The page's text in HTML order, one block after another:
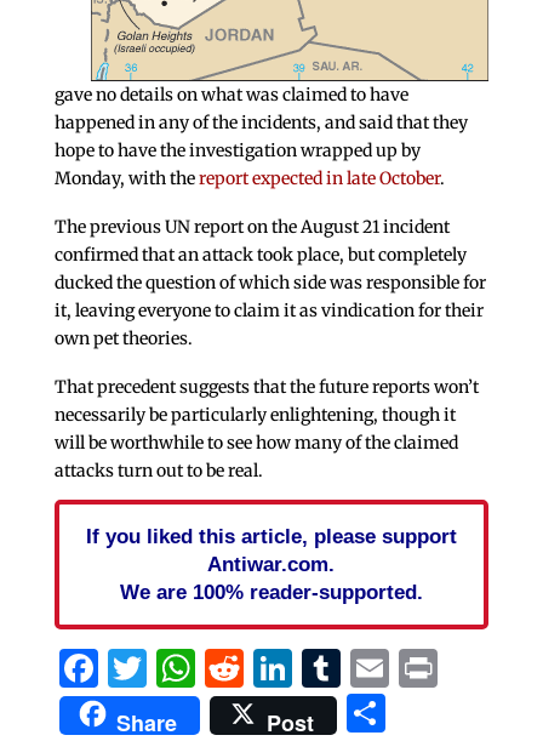
gave no details on what was claimed to have
happened in any of the incidents, and said that they
hope to have the investigation wrapped up by
Monday, with thereport expected in late October.
The previous UN report on the August 21 incident
confirmed that an attack took place, but completely
ducked the question of which side was responsible for
it, leaving everyone to claim it as vindication for their
own pet theories.
That precedent suggests that the future reports won’t
necessarily be particularly enlightening, though it
will be worthwhile to see how many of the claimed
attacks turn out to be real.
If you liked this article, please support
Antiwar.com.
We are 100% reader-supported.
Facebook
Twitter
WhatsApp
Reddit
LinkedIn
Tumblr
EmailPrint
Share Post Share